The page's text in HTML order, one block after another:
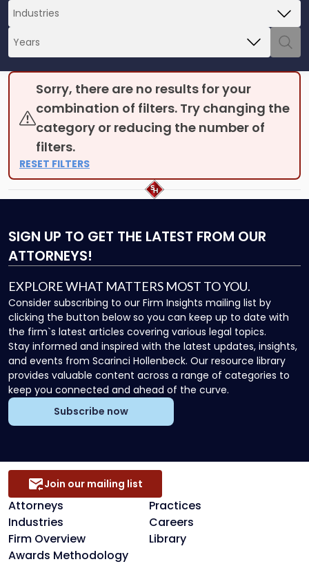
Sorry, there are no results for your
combination of filters. Try changing the
category or reducing the number of
filters.
RESET FILTERS
SIGN UP TO GET THE LATEST FROM OUR
ATTORNEYS!
EXPLORE WHAT MATTERS MOST TO YOU.
Consider subscribing to our Firm Insights mailing list by
clicking the button below so you can keep up to date with
the firm`s latest articles covering various legal topics.
Stay informed and inspired with the latest updates, insights,
and events from Scarinci Hollenbeck. Our resource library
provides valuable content across a range of categories to
keep you connected and ahead of the curve.
Subscribe now
Attorneys
Practices
Industries
Careers
Firm Overview
Library
Awards Methodology
Join our mailing list